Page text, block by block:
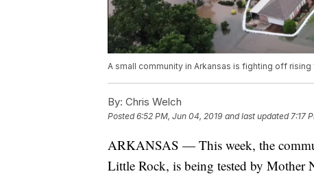
A small community in Arkansas is fighting off
By: Chris Welch
Posted6:52 PM, Jun 04, 2019 and last updated 7:17
ARKANSAS — This week, the
Little Rock, is being tested by Mother